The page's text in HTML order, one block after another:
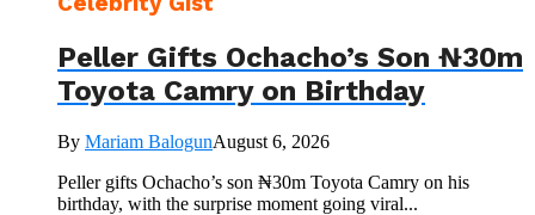
Peller Gifts Ochacho’s Son ₦30m
Toyota Camry on Birthday
By Mariam BalogunAugust 6, 2026
Peller gifts Ochacho’s son ₦30m Toyota Camry on his
birthday, with the surprise moment going viral...